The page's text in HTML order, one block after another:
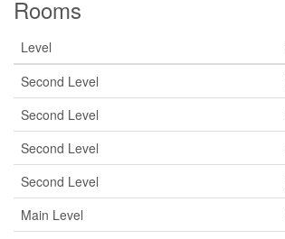
Rooms
Level
Second Level
Second Level
Second Level
Second Level
Main Level